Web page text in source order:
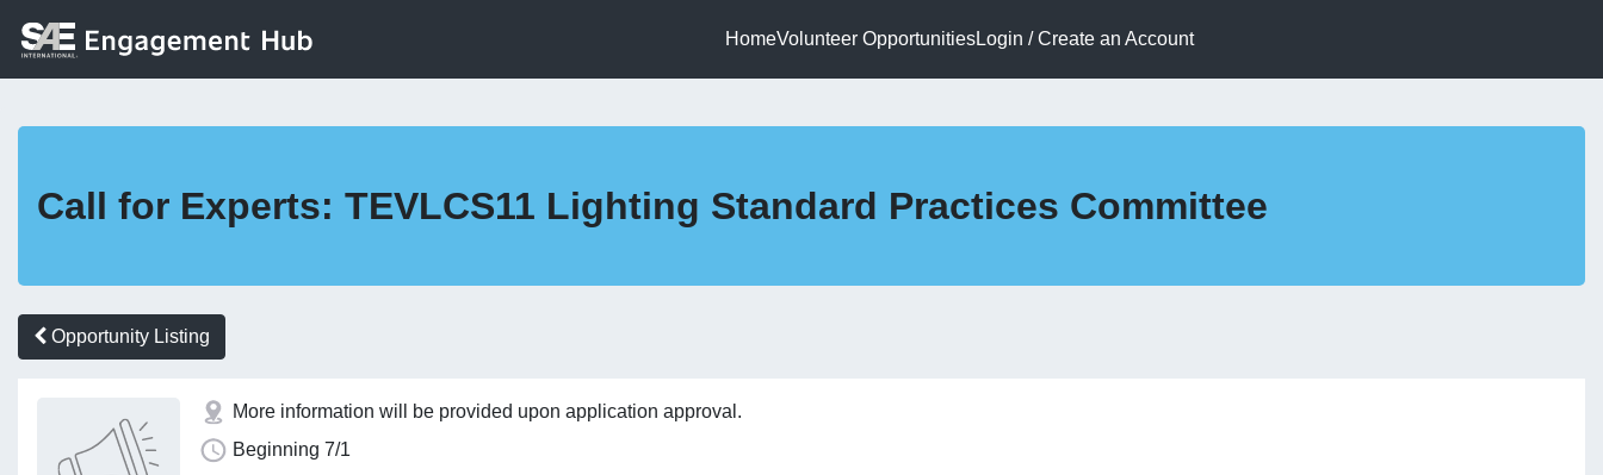
HomeVolunteer OpportunitiesLogin / Create an Account
Call for Experts: TEVLCS11 Lighting Standard Practices Committee
Opportunity Listing
More information will be provided upon application approval.
Beginning 7/1